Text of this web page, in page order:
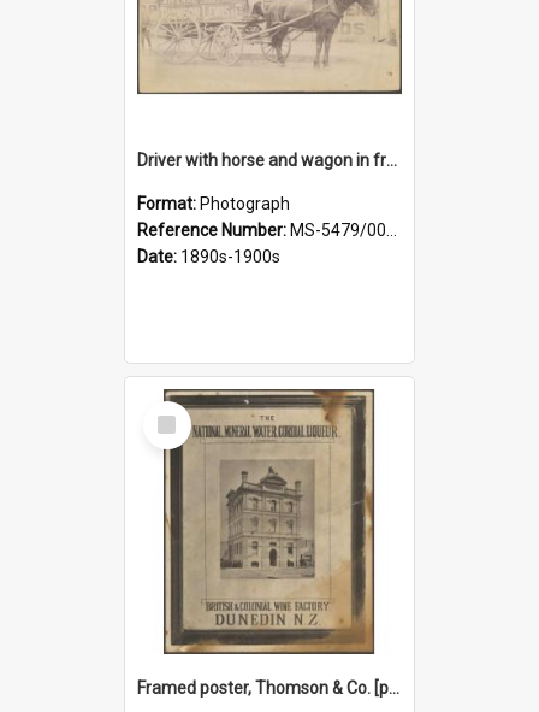
Driver with horse and wagon in front of Thomson, Lewis & Co. premises
Format: Photograph
Reference Number: MS-5479/002/027
Date: 1890s-1900s
Select
Item
Framed poster, Thomson & Co. [photograph]